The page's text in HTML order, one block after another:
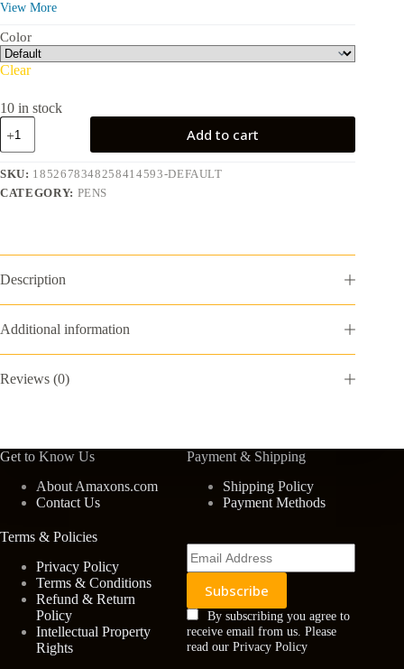
Color Category:Multicolor
Retail Packaging:Single Piece
Features:Retractable, Classic Century Twist-Action Ballpoint
Pen
Assembled Product Dimensions (L x W x H):7.00 x 2.80 x
View More
Color
Clear
10 in stock
Cross
Classic
Century
Refillable
Pen
Gift
-
Medium
Point,
Black
Lustrous
Add to cart
SKU: 1852678348258414593-DEFAULT
CATEGORY: PENS
Description
Additional information
Reviews (0)
Get to Know Us
About Amaxons.com
Contact Us
Payment & Shipping
Shipping Policy
Payment Methods
Terms & Policies
Privacy Policy
Terms & Conditions
Refund & Return
Policy
Intellectual Property
Rights
By subscribing you agree to
receive email from us. Please
read our Privacy Policy